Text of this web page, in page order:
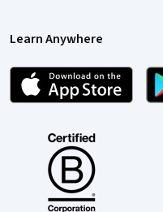
Learn Anywhere